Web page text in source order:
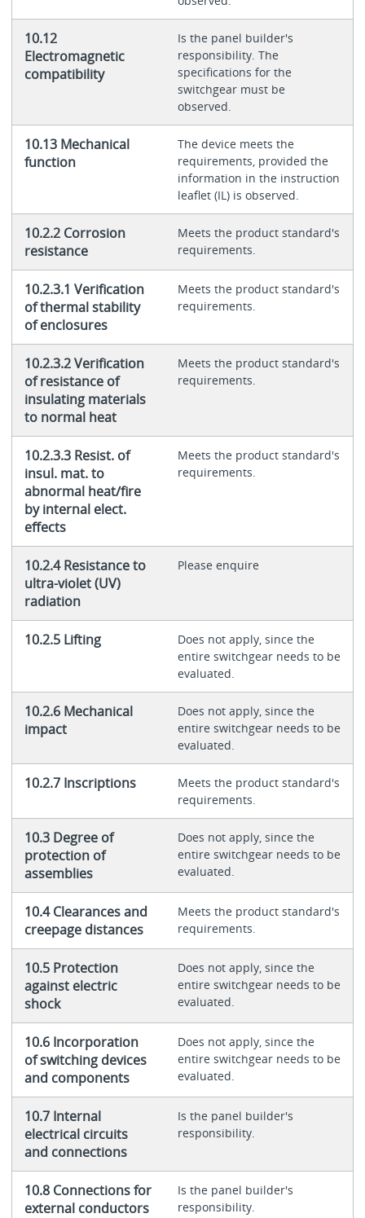
10.12
Electromagnetic
compatibility
Is the panel builder's
responsibility. The
specifications for the
switchgear must be
observed.
10.13 Mechanical
function
The device meets the
requirements, provided the
information in the instruction
leaflet (IL) is observed.
10.2.2 Corrosion
resistance
Meets the product standard's
requirements.
10.2.3.1 Verification
of thermal stability
of enclosures
Meets the product standard's
requirements.
10.2.3.2 Verification
of resistance of
insulating materials
to normal heat
Meets the product standard's
requirements.
10.2.3.3 Resist. of
insul. mat. to
abnormal heat/fire
by internal elect.
effects
Meets the product standard's
requirements.
10.2.4 Resistance to
ultra-violet (UV)
radiation
Please enquire
10.2.5 Lifting
Does not apply, since the
entire switchgear needs to be
evaluated.
10.2.6 Mechanical
impact
Does not apply, since the
entire switchgear needs to be
evaluated.
10.2.7 Inscriptions
Meets the product standard's
requirements.
10.3 Degree of
protection of
assemblies
Does not apply, since the
entire switchgear needs to be
evaluated.
10.4 Clearances and
creepage distances
Meets the product standard's
requirements.
10.5 Protection
against electric
shock
Does not apply, since the
entire switchgear needs to be
evaluated.
10.6 Incorporation
of switching devices
and components
Does not apply, since the
entire switchgear needs to be
evaluated.
10.7 Internal
electrical circuits
and connections
Is the panel builder's
responsibility.
10.8 Connections for
external conductors
Is the panel builder's
responsibility.